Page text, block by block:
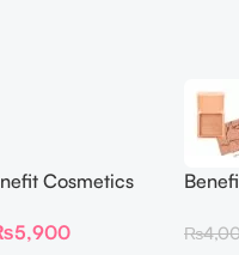
Cosmetics
with brush –
5,900
(0.14
₨